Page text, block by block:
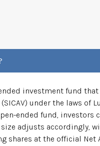
investment fund
under the laws of
ended fund,
adjusts accordingly,
shares at the official Net